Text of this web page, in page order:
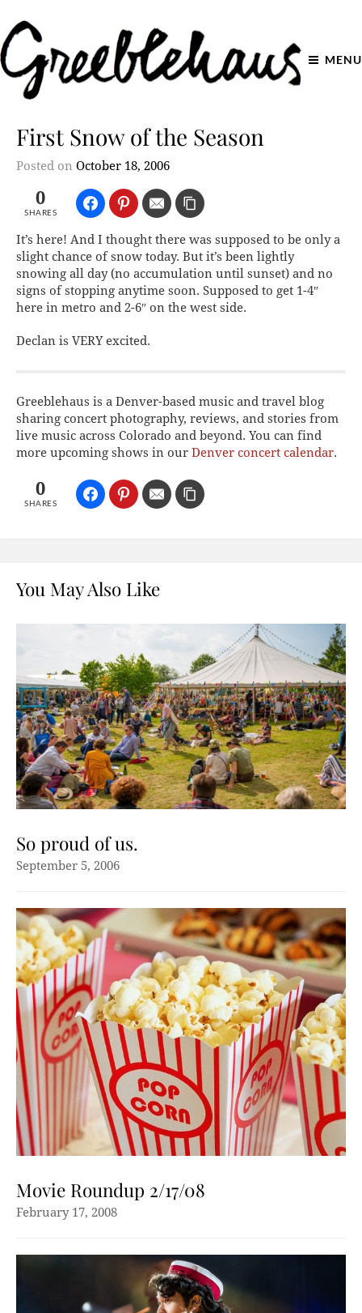
MENU
First Snow of the Season
Posted on October 18, 2006
0
SHARES
It’s here! And I thought there was supposed to be only a
slight chance of snow today. But it’s been lightly
snowing all day (no accumulation until sunset) and no
signs of stopping anytime soon. Supposed to get 1-4″
here in metro and 2-6″ on the west side.
Declan is VERY excited.
Greeblehaus is a Denver-based music and travel blog
sharing concert photography, reviews, and stories from
live music across Colorado and beyond. You can find
more upcoming shows in our Denver concert calendar.
0
SHARES
You May Also Like
So proud of us.
September 5, 2006
Movie Roundup 2/17/08
February 17, 2008